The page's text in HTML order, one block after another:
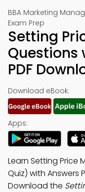
BBA Marketing
Exam Prep
Setting
Questions
PDF
Download eBook:
Apps:
Learn Setting Price
Quiz) with Answers
Download the